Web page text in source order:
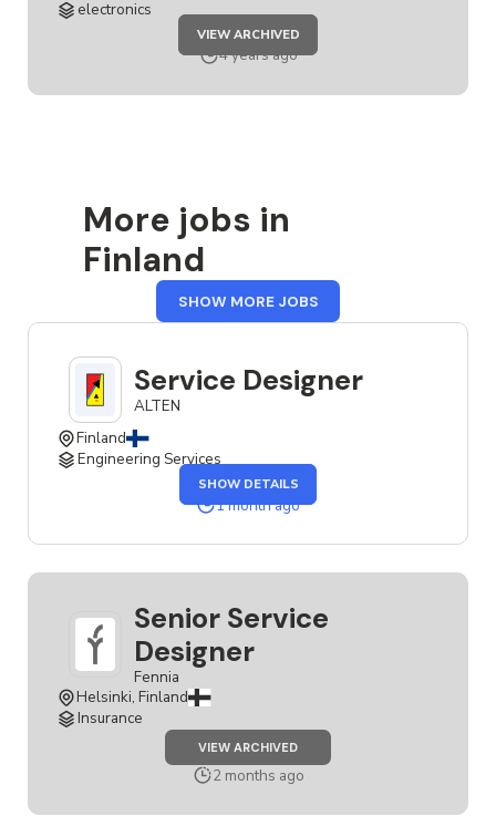
electronics
VIEW ARCHIVED
JOB
SERVICE
DESIGNER
4 years ago
More jobs in
Finland
SHOW MORE JOBSFROM
FINLAND
Service Designer
ALTEN
Finland
Engineering Services
SHOW DETAILS
OF
THE
SERVICE
DESIGNER
1 month ago
Senior Service
Designer
Fennia
Helsinki, Finland
Insurance
VIEW ARCHIVEDJOB
SENIOR
SERVICE
DESIGNER
2 months ago